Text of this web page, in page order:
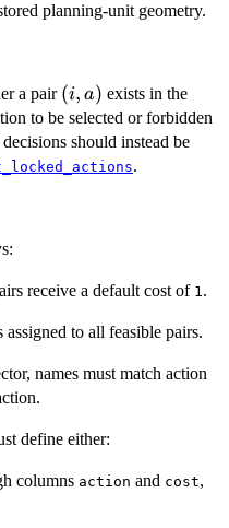
planning-unit geometry.
a pair (i,a)
(i, a) exists in the
to be selected or forbidden
should instead be
.
receive a default cost of 1.
assigned to all feasible pairs.
names must match action
define either:
columns action and cost,